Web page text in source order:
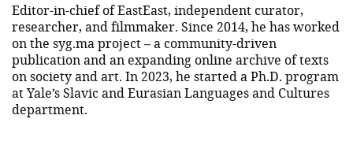
Editor-in-chief of EastEast, independent curator,
researcher, and filmmaker. Since 2014, he has worked
on the syg.ma project – a community-driven
publication and an expanding online archive of texts
on society and art. In 2023, he started a Ph.D. program
at Yale’s Slavic and Eurasian Languages and Cultures
department.